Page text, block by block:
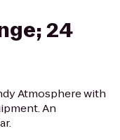
24
Atmosphere with
An